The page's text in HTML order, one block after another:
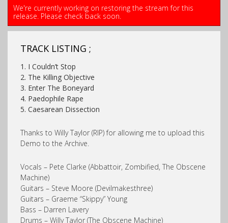
We're currently working on restoring the stream for this
release. Please check back soon.
TRACK LISTING ;
1. I Couldn’t Stop
2. The Killing Objective
3. Enter The Boneyard
4. Paedophile Rape
5. Caesarean Dissection
Thanks to Willy Taylor (RIP) for allowing me to upload this
Demo to the Archive.
Vocals – Pete Clarke (Abbattoir, Zombified, The Obscene
Machine)
Guitars – Steve Moore (Devilmakesthree)
Guitars – Graeme “Skippy” Young
Bass – Darren Lavery
Drums – Willy Taylor (The Obscene Machine)